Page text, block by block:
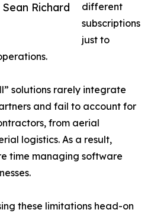
Richard
different
subscriptions
just to
solutions rarely integrate
and fail to account for
from aerial
logistics. As a result,
time managing software
these limitations head-on